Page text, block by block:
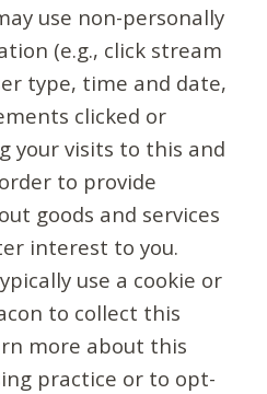
use non-personally
(e.g., click stream
type, time and date,
clicked or
your visits to this and
to provide
goods and services
interest to you.
use a cookie or
to collect this
more about this
practice or to opt-